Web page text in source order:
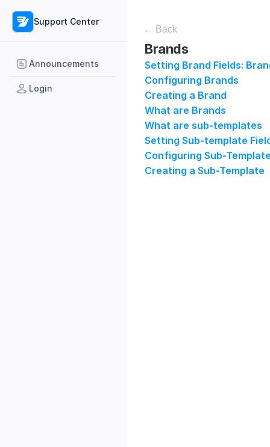
Support Center
Announcements
Login
← Back
Brands
Setting Brand Fields:
Configuring Brands
Creating a Brand
What are Brands
What are sub-templates
Setting Sub-template
Configuring Sub-
Creating a Sub-Template